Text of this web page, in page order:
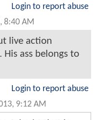
Login to report abuse
8:40 AM
live action
His ass belongs to
Login to report abuse
9:12 AM